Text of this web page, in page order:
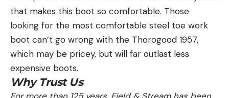
that makes this boot so comfortable. Those
looking for the most comfortable steel toe work
boot can’t go wrong with the Thorogood 1957,
which may be pricey, but will far outlast less
expensive boots.
Why Trust Us